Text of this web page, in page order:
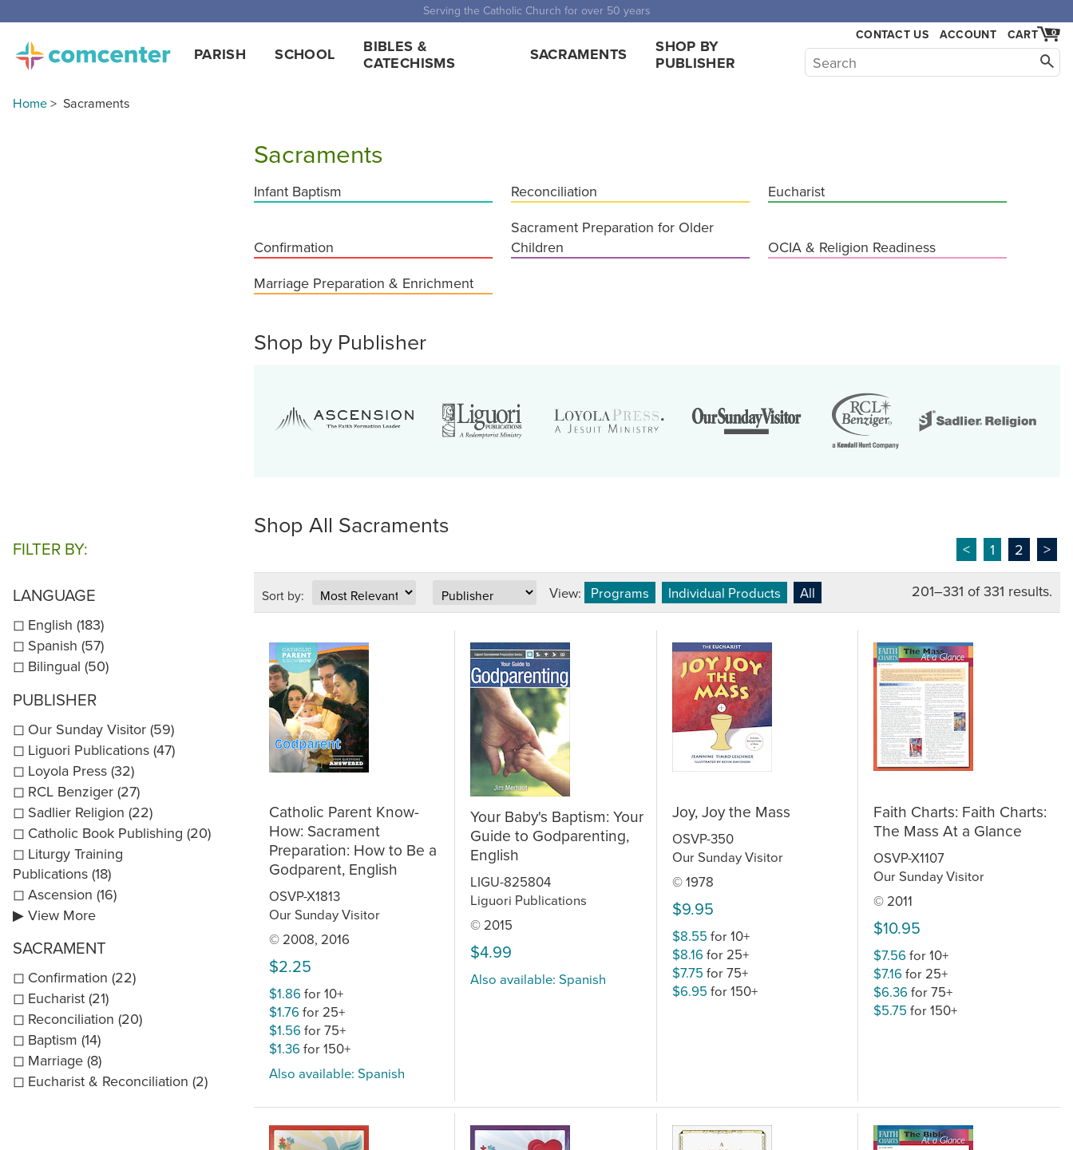
Free Shipping for orders over $5,000. Half price shipping for orders over $1,000.
PARISH SCHOOL
BIBLES &
CATECHISMS
SACRAMENTS
SHOP BY
PUBLISHER
CONTACT US ACCOUNT 0
CART
Home> Sacraments
Sacraments
Infant Baptism Reconciliation Eucharist
Confirmation
Sacrament Preparation for Older
Children
OCIA & Religion Readiness
Marriage Preparation & Enrichment
Shop by Publisher
FILTER BY:
LANGUAGE
English (183)
Spanish (57)
Bilingual (50)
PUBLISHER
Our Sunday Visitor (59)
Liguori Publications (47)
Loyola Press (32)
RCL Benziger (27)
Sadlier Religion (22)
Catholic Book Publishing (20)
Liturgy Training
Publications (18)
Ascension (16)
▶ View More
SACRAMENT
Confirmation (22)
Eucharist (21)
Reconciliation (20)
Baptism (14)
Marriage (8)
Eucharist & Reconciliation (2)
Shop All Sacraments
< 1 2 >
Sort by: View: Programs Individual Products All 201–331 of 331 results.
Catholic Parent Know-
How: Sacrament
Preparation: How to Be a
Godparent, English
OSVP-X1813
Our Sunday Visitor
© 2008, 2016
$2.25
$1.86 for 10+
$1.76 for 25+
$1.56 for 75+
$1.36 for 150+
Also available: Spanish
Your Baby's Baptism: Your
Guide to Godparenting,
English
LIGU-825804
Liguori Publications
© 2015
$4.99
Also available: Spanish
Joy, Joy the Mass
OSVP-350
Our Sunday Visitor
© 1978
$9.95
$8.55 for 10+
$8.16 for 25+
$7.75 for 75+
$6.95 for 150+
Faith Charts: Faith Charts:
The Mass At a Glance
OSVP-X1107
Our Sunday Visitor
© 2011
$10.95
$7.56 for 10+
$7.16 for 25+
$6.36 for 75+
$5.75 for 150+